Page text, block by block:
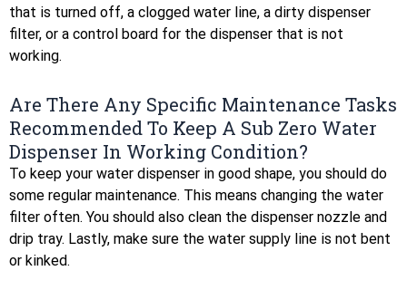
that is turned off, a clogged water line, a dirty dispenser
filter, or a control board for the dispenser that is not
working.
Are There Any Specific Maintenance Tasks
Recommended To Keep A Sub Zero Water
Dispenser In Working Condition?
To keep your water dispenser in good shape, you should do
some regular maintenance. This means changing the water
filter often. You should also clean the dispenser nozzle and
drip tray. Lastly, make sure the water supply line is not bent
or kinked.